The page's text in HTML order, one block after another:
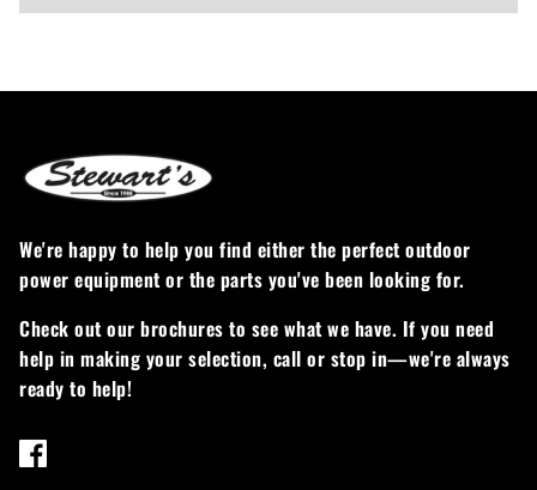
Toro
Wacker
Walker
Wright
We're happy to help you find either the perfect outdoor
power equipment or the parts you've been looking for.
Check out our brochures to see what we have. If you need
help in making your selection, call or stop in—we're always
ready to help!